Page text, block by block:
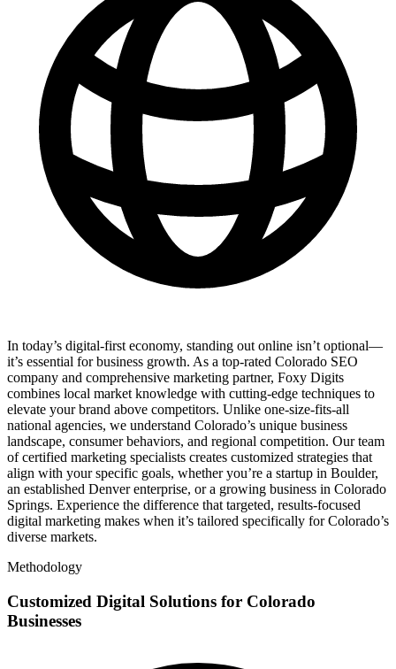
In today’s digital-first economy, standing out online isn’t optional—
it’s essential for business growth. As a top-rated Colorado SEO
company and comprehensive marketing partner, Foxy Digits
combines local market knowledge with cutting-edge techniques to
elevate your brand above competitors. Unlike one-size-fits-all
national agencies, we understand Colorado’s unique business
landscape, consumer behaviors, and regional competition. Our team
of certified marketing specialists creates customized strategies that
align with your specific goals, whether you’re a startup in Boulder,
an established Denver enterprise, or a growing business in Colorado
Springs. Experience the difference that targeted, results-focused
digital marketing makes when it’s tailored specifically for Colorado’s
diverse markets.
Methodology
Customized Digital Solutions for Colorado
Businesses